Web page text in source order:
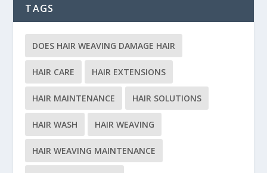
TAGS
DOES HAIR WEAVING DAMAGE HAIR
HAIR CARE HAIR EXTENSIONS
HAIR MAINTENANCE HAIR SOLUTIONS
HAIR WASH HAIR WEAVING
HAIR WEAVING MAINTENANCE